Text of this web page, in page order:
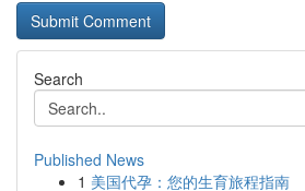
Search
Published News
1 美国代孕：您的生育旅程指南